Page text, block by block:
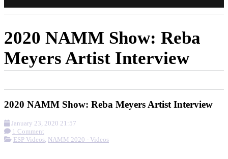
2020 NAMM Show: Reba
Meyers Artist Interview
2020 NAMM Show: Reba Meyers Artist Interview
January 23, 2020 21:57
1 Comment
ESP Videos, NAMM 2020 - Videos